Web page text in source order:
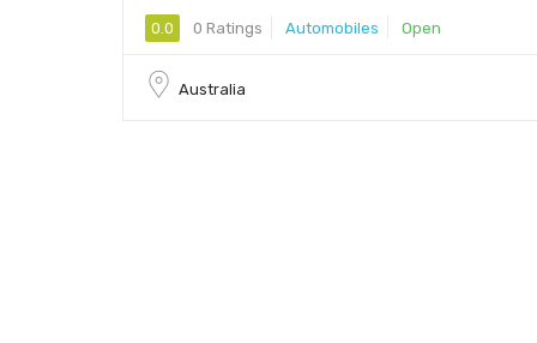
0.0 0 Ratings Automobiles Open
Australia